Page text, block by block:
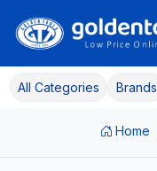
All Categories Brands
Home